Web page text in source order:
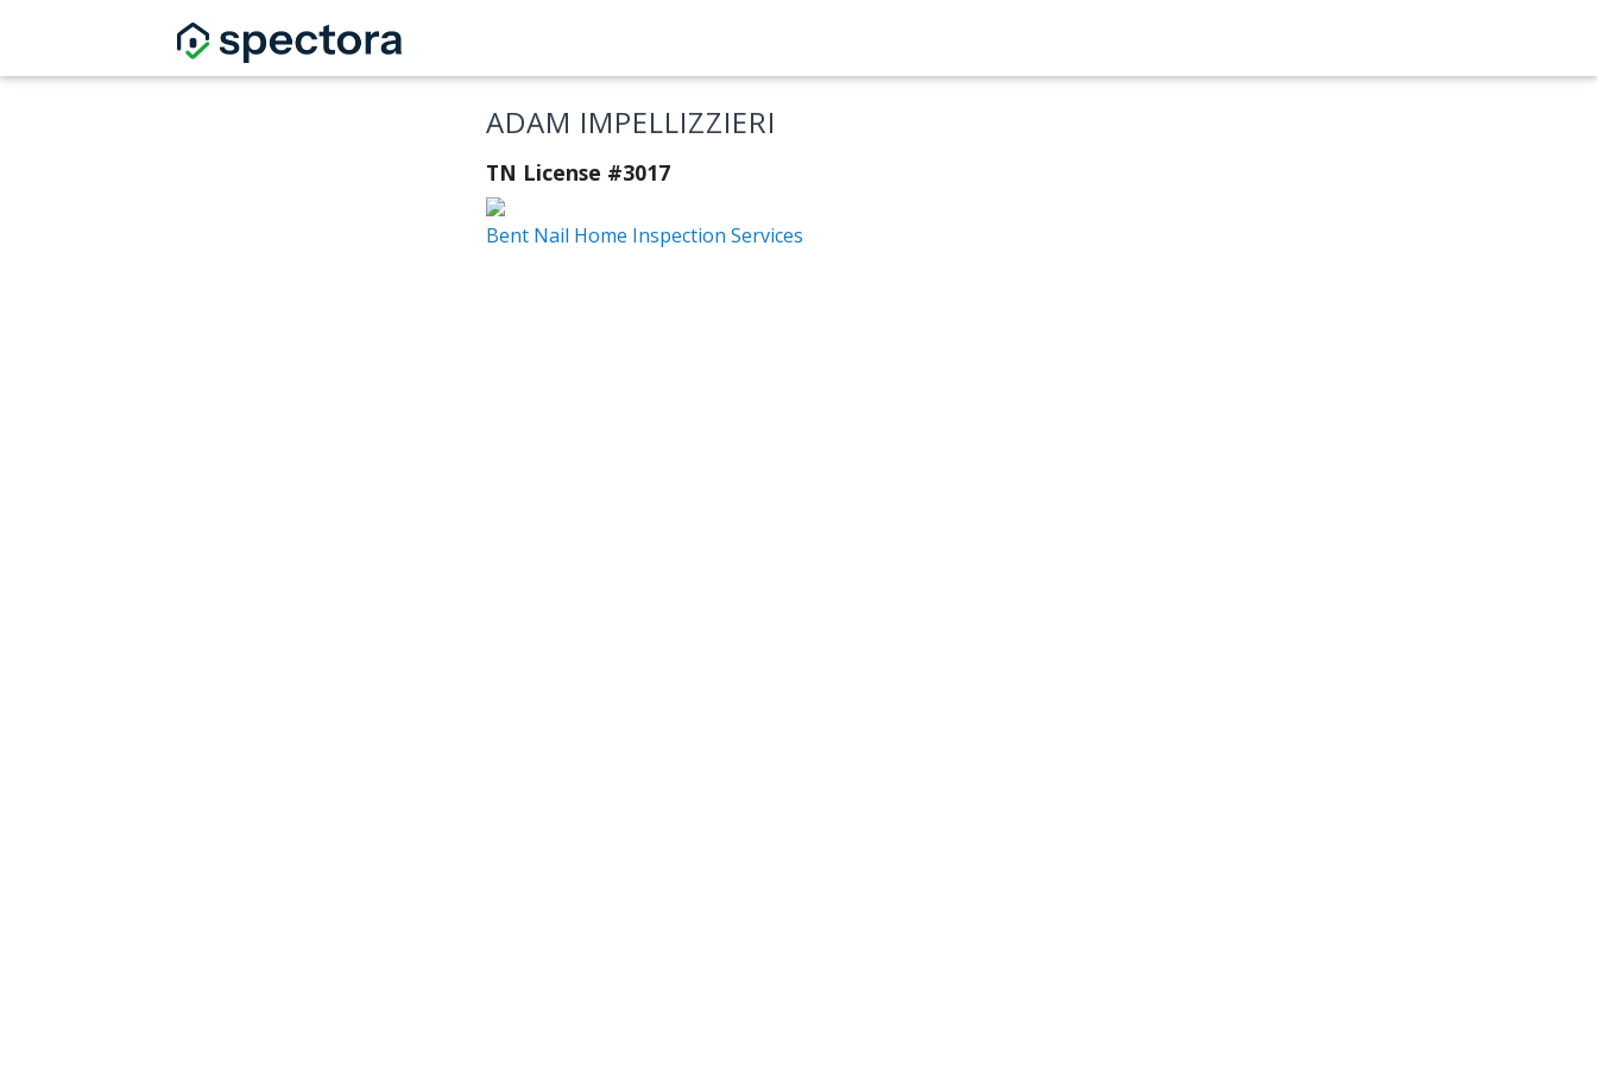
ADAM IMPELLIZZIERI
TN License #3017
Bent Nail Home Inspection Services